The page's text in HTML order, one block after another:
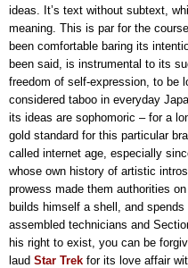
ideas. It’s text without subtext,
meaning. This is par for the
been comfortable baring its
been said, is instrumental to its
freedom of self-expression, to be
considered taboo in everyday
its ideas are sophomoric – for a
gold standard for this particular
called internet age, especially
whose own history of artistic
prowess made them authorities
builds himself a shell, and
assembled technicians and
his right to exist, you can be
laud Star Trek for its love affair